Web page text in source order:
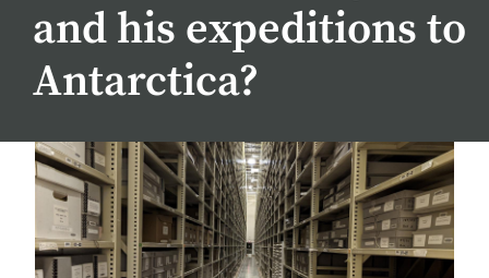
and his expeditions to
Antarctica?